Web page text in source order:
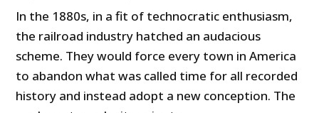
In the 1880s, in a fit of technocratic enthusiasm,
the railroad industry hatched an audacious
scheme. They would force every town in America
to abandon what was called time for all recorded
history and instead adopt a new conception. The